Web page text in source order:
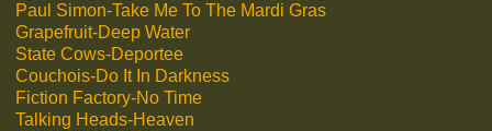
Paul Simon-Take Me To The Mardi Gras
Grapefruit-Deep Water
State Cows-Deportee
Couchois-Do It In Darkness
Fiction Factory-No Time
Talking Heads-Heaven